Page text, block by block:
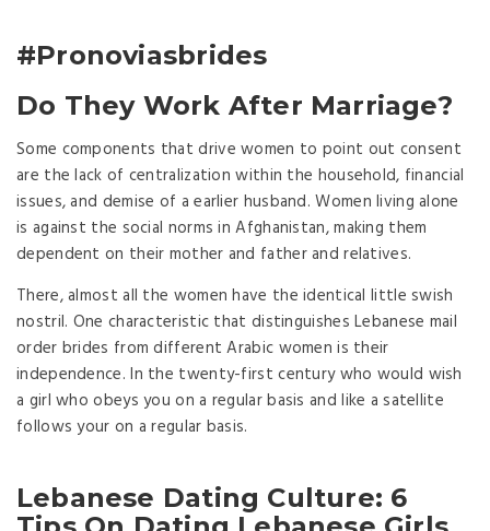
#Pronoviasbrides
Do They Work After Marriage?
Some components that drive women to point out consent
are the lack of centralization within the household, financial
issues, and demise of a earlier husband. Women living alone
is against the social norms in Afghanistan, making them
dependent on their mother and father and relatives.
There, almost all the women have the identical little swish
nostril. One characteristic that distinguishes Lebanese mail
order brides from different Arabic women is their
independence. In the twenty-first century who would wish
a girl who obeys you on a regular basis and like a satellite
follows your on a regular basis.
Lebanese Dating Culture: 6